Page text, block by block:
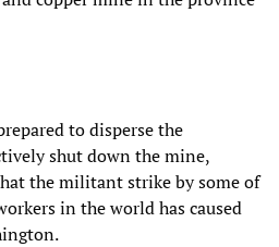
to disperse the
shut down the mine,
the militant strike by some of
in the world has caused